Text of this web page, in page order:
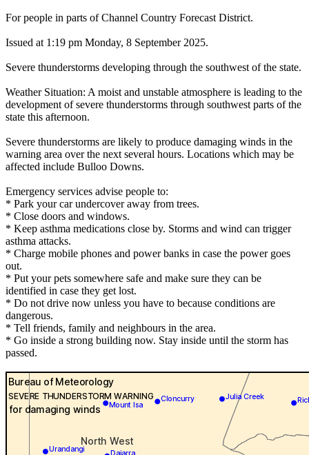
For people in parts of Channel Country Forecast District.
Issued at 1:19 pm Monday, 8 September 2025.
Severe thunderstorms developing through the southwest of the state.
Weather Situation: A moist and unstable atmosphere is leading to the
development of severe thunderstorms through southwest parts of the
state this afternoon.
Severe thunderstorms are likely to produce damaging winds in the
warning area over the next several hours. Locations which may be
affected include Bulloo Downs.
Emergency services advise people to:
* Park your car undercover away from trees.
* Close doors and windows.
* Keep asthma medications close by. Storms and wind can trigger
asthma attacks.
* Charge mobile phones and power banks in case the power goes
out.
* Put your pets somewhere safe and make sure they can be
identified in case they get lost.
* Do not drive now unless you have to because conditions are
dangerous.
* Tell friends, family and neighbours in the area.
* Go inside a strong building now. Stay inside until the storm has
passed.